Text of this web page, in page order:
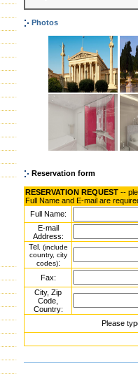
Photos
Reservation form
RESERVATION REQUEST --
Full Name and E-mail are
Full Name:
E-mail
Address:
Tel. (include
country, city
codes):
Fax:
City, Zip
Code,
Country:
Please